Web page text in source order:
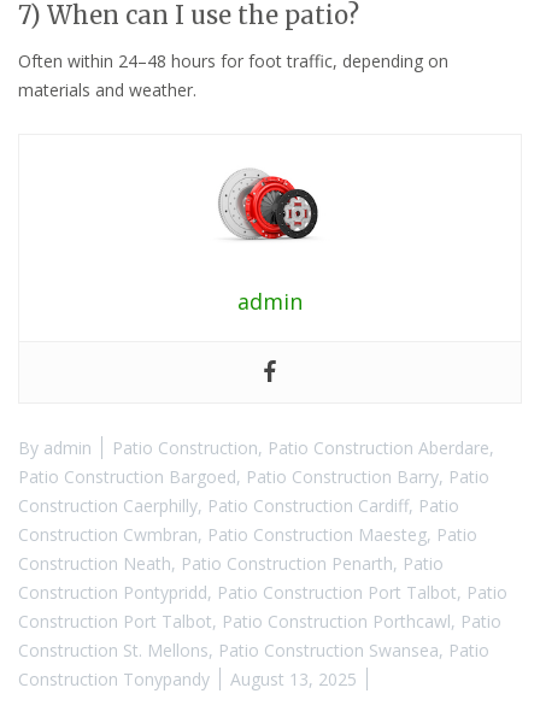
7) When can I use the patio?
Often within 24–48 hours for foot traffic, depending on
materials and weather.
admin
By admin Patio Construction, Patio Construction Aberdare,
Patio Construction Bargoed, Patio Construction Barry, Patio
Construction Caerphilly, Patio Construction Cardiff, Patio
Construction Cwmbran, Patio Construction Maesteg, Patio
Construction Neath, Patio Construction Penarth, Patio
Construction Pontypridd, Patio Construction Port Talbot, Patio
Construction Port Talbot, Patio Construction Porthcawl, Patio
Construction St. Mellons, Patio Construction Swansea, Patio
Construction Tonypandy
August 13, 2025